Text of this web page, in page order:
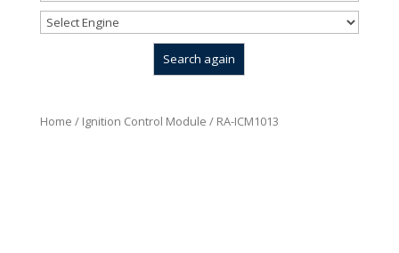
Home / Ignition Control Module / RA-ICM1013